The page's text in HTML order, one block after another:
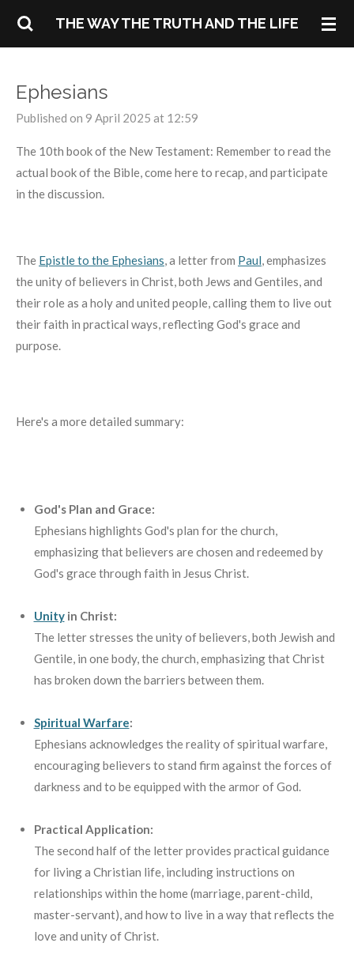
Skip
content
THE WAY THE TRUTH AND THE LIFE
Ephesians
Published on 9 April 2025 at 12:59
The 10th book of the New Testament: Remember to read the
actual book of the Bible, come here to recap, and participate
in the discussion.
The Epistle to the Ephesians,a letter from Paul,emphasizes
the unity of believers in Christ, both Jews and Gentiles, and
their role as a holy and united people, calling them to live out
their faith in practical ways, reflecting God's grace and
purpose.
Here's a more detailed summary:
God's Plan and Grace:
Ephesians highlights God's plan for the church,
emphasizing that believers are chosen and redeemed by
God's grace through faith in Jesus Christ.
Unityin Christ:
The letter stresses the unity of believers, both Jewish and
Gentile, in one body, the church, emphasizing that Christ
has broken down the barriers between them.
Spiritual Warfare:
Ephesians acknowledges the reality of spiritual warfare,
encouraging believers to stand firm against the forces of
darkness and to be equipped with the armor of God.
Practical Application:
The second half of the letter provides practical guidance
for living a Christian life, including instructions on
relationships within the home (marriage, parent-child,
master-servant), and how to live in a way that reflects the
love and unity of Christ.